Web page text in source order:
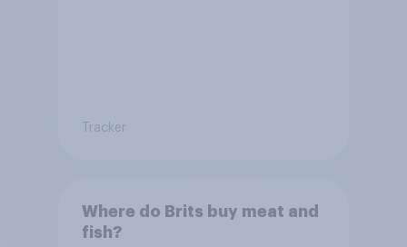
Tracker
Where do Brits buy meat and
fish?